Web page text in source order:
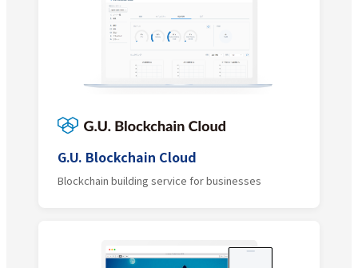
G.U. Blockchain Cloud
Blockchain building service for businesses